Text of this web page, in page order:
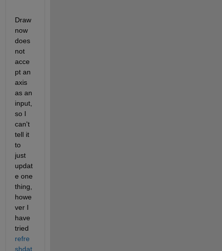
Draw
now
does
not
acce
pt an
axis
as an
input,
so I
can't
tell it
to
just
updat
e one
thing,
howe
ver I
have
tried
refre
shdat